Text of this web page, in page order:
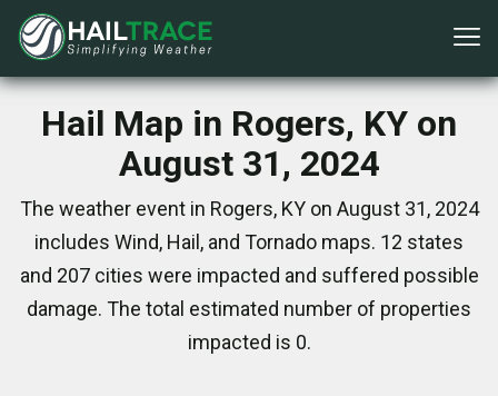
Hail Map in Rogers, KY on
August 31, 2024
The weather event in Rogers, KY on August 31, 2024
includes Wind, Hail, and Tornado maps. 12 states
and 207 cities were impacted and suffered possible
damage. The total estimated number of properties
impacted is 0.